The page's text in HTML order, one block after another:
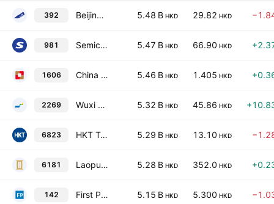
392 Beijing Enterprises Holdings Limited 5.48 B HKD 29.82 HKD
981 Semiconductor Manufacturing International Corp. 5.47 B HKD 66.90 HKD
1606 China Development Bank Financial Leasing Co. Ltd. Class H 5.46 B HKD 1.405 HKD
2269 Wuxi Biologics (Cayman) Inc. 5.32 B HKD 45.86 HKD
6823 HKT Trust and HKT Ltd 5.29 B HKD 13.10 HKD
6181 Laopu Gold Co. Ltd. Class H 5.28 B HKD 352.0 HKD
142 First Pacific Co. Ltd. 5.15 B HKD 5.300 HKD